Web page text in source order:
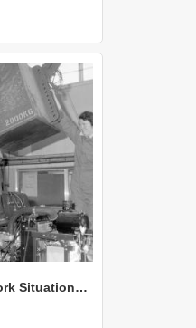
NZAEI Staff in Work Situations, Open Days, September 1985 12